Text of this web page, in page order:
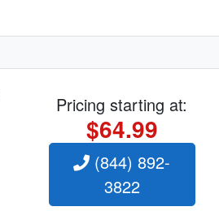
Pricing starting at:
$64.99
(844) 892-
3822